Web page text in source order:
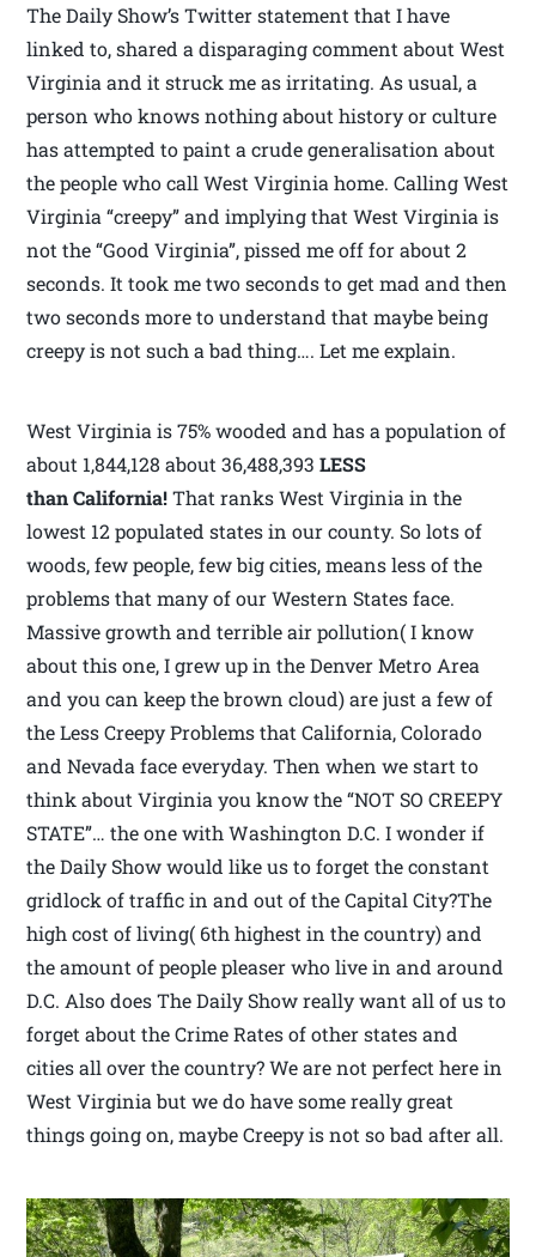
The Daily Show’s Twitter statement that I have
linked to, shared a disparaging comment about West
Virginia and it struck me as irritating. As usual, a
person who knows nothing about history or culture
has attempted to paint a crude generalisation about
the people who call West Virginia home. Calling West
Virginia “creepy” and implying that West Virginia is
not the “Good Virginia”, pissed me off for about 2
seconds. It took me two seconds to get mad and then
two seconds more to understand that maybe being
creepy is not such a bad thing…. Let me explain.
West Virginia is 75% wooded and has a population of
about 1,844,128 about 36,488,393LESS
than California!That ranks West Virginia in the
lowest 12 populated states in our county. So lots of
woods, few people, few big cities, means less of the
problems that many of our Western States face.
Massive growth and terrible air pollution( I know
about this one, I grew up in the Denver Metro Area
and you can keep the brown cloud) are just a few of
the Less Creepy Problems that California, Colorado
and Nevada face everyday. Then when we start to
think about Virginia you know the “NOT SO CREEPY
STATE”… the one with Washington D.C. I wonder if
the Daily Show would like us to forget the constant
gridlock of traffic in and out of the Capital City?The
high cost of living( 6th highest in the country) and
the amount of people pleaser who live in and around
D.C. Also does The Daily Show really want all of us to
forget about the Crime Rates of other states and
cities all over the country? We are not perfect here in
West Virginia but we do have some really great
things going on, maybe Creepy is not so bad after all.